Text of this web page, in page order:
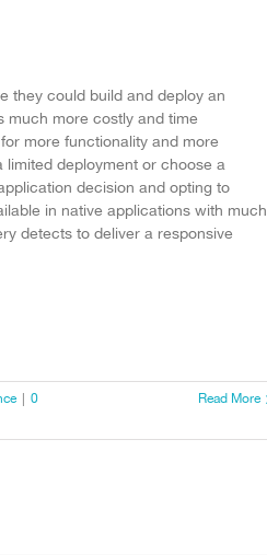
they could build and deploy an
more costly and time
more functionality and more
deployment or choose a
decision and opting to
in native applications with much
detects to deliver a responsive
0
Read More